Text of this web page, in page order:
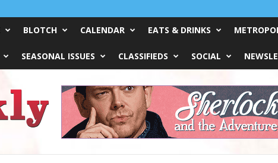
BLOTCH CALENDAR EATS & DRINKS
SEASONAL ISSUES CLASSIFIEDS SOCIAL